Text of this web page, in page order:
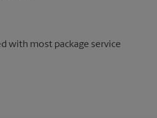
with most package service